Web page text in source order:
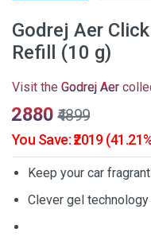
Godrej Aer
Refill (10 g)
Visit the Godrej Aer
₹2880 ₹4899
You Save: ₹2019
Keep your car
Clever gel